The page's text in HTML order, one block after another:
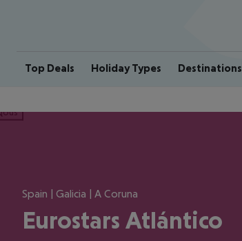
Top Deals Holiday Types Destinations
Spain | Galicia | A Coruna
Eurostars Atlántico